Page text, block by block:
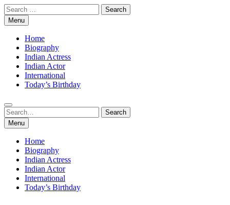
Skip
to
content
Search
for:Menu
Home
Biography
Indian Actress
Indian Actor
International
Today’s Birthday
Search
for:
Search
Menu
Home
Biography
Indian Actress
Indian Actor
International
Today’s Birthday